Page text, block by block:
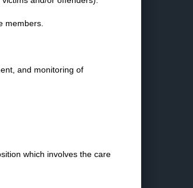
members.
and monitoring of
which involves the care